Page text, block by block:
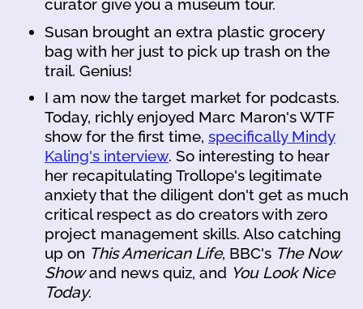
curator give you a museum tour.
Susan brought an extra plastic grocery
bag with her just to pick up trash on the
trail. Genius!
I am now the target market for podcasts.
Today, richly enjoyed Marc Maron's WTF
show for the first time, specifically Mindy
Kaling's interview. So interesting to hear
her recapitulating Trollope's legitimate
anxiety that the diligent don't get as much
critical respect as do creators with zero
project management skills. Also catching
up on This American Life, BBC's The Now
Showand news quiz, and You Look Nice
Today.